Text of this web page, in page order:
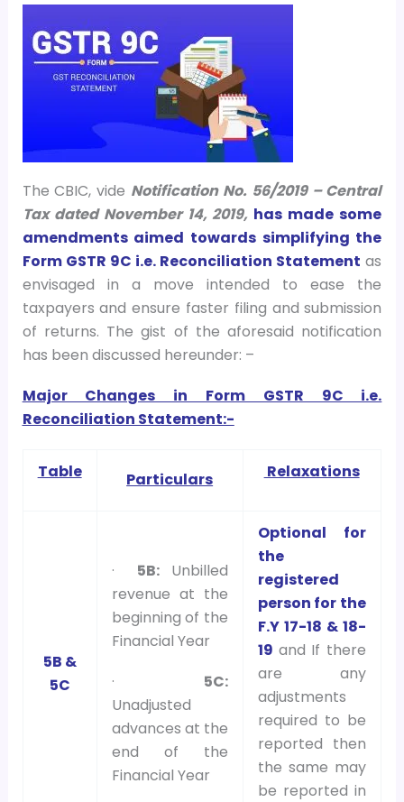
The CBIC, vide Notification No. 56/2019 – Central
Tax dated November 14, 2019, has made some
amendments aimed towards simplifying the
Form GSTR 9C i.e. Reconciliation Statement as
envisaged in a move intended to ease the
taxpayers and ensure faster filing and submission
of returns. The gist of the aforesaid notification
has been discussed hereunder: –
Major Changes in Form GSTR 9C i.e.
Reconciliation Statement:-
Table Particulars Relaxations
5B &
5C
· 5B:Unbilled
revenue at the
beginning of the
Financial Year
· 5C:
Unadjusted
advances at the
end of the
Financial Year
Optional for
the
registered
person for the
F.Y 17-18 & 18-
19 and If there
are any
adjustments
required to be
reported then
the same may
be reported in